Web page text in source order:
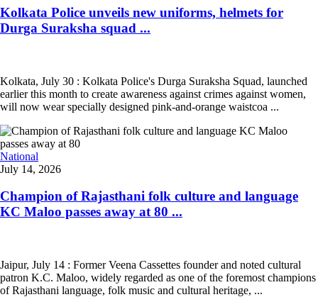
Kolkata Police unveils new uniforms, helmets for
Durga Suraksha squad ...
Kolkata, July 30 : Kolkata Police's Durga Suraksha Squad, launched
earlier this month to create awareness against crimes against women,
will now wear specially designed pink-and-orange waistcoa ...
National
July 14, 2026
Champion of Rajasthani folk culture and language
KC Maloo passes away at 80 ...
Jaipur, July 14 : Former Veena Cassettes founder and noted cultural
patron K.C. Maloo, widely regarded as one of the foremost champions
of Rajasthani language, folk music and cultural heritage, ...